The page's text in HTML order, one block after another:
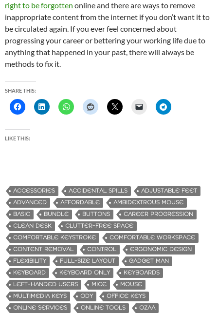
right to be forgotten online and there are ways to remove
inappropriate content from the internet if you don’t want it to
be circulated again. If you ever feel concerned about
progressing your career or bettering your working life due to
anything that happened in your past, there will always be
methods to fix it.
SHARE THIS:
LIKE THIS:
ACCESSORIES ACCIDENTAL SPILLS
ADJUSTABLE FEET
ADVANCED
AFFORDABLE
AMBIDEXTROUS MOUSE
BASIC
BUNDLE BUTTONS
CAREER PROGRESSION
CLEAN DESK
CLUTTER-FREE SPACE
COMFORTABLE KEYSTROKE
COMFORTABLE WORKSPACE
CONTENT REMOVAL
CONTROL
ERGONOMIC DESIGN
FLEXIBILITY
FULL-SIZE LAYOUT
GADGET MAN
KEYBOARD
KEYBOARD ONLY
KEYBOARDS
LEFT-HANDED USERS
MICE
MOUSE
MULTIMEDIA KEYS
ODY
OFFICE KEYS
ONLINE SERVICES
ONLINE TOOLS OZAA